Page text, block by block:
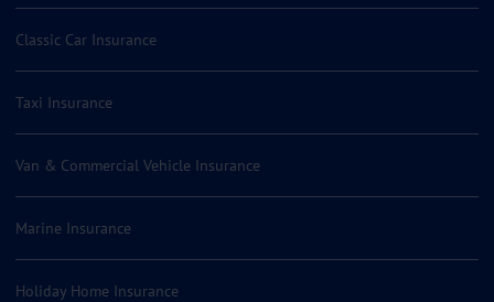
Classic Car Insurance
Taxi Insurance
Van & Commercial Vehicle Insurance
Marine Insurance
Holiday Home Insurance